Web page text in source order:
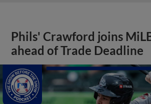
Phils' Crawford joins
ahead of Trade Deadline